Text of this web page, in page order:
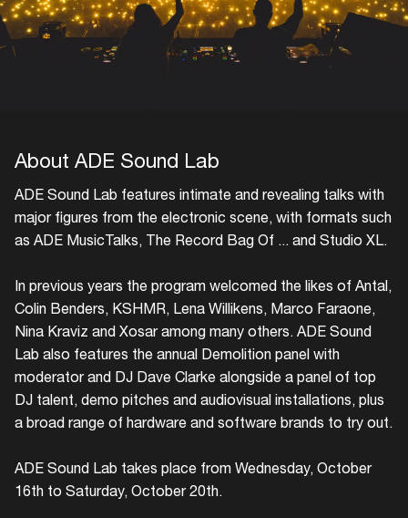
About ADE Sound Lab
ADE Sound Lab features intimate and revealing talks with
major figures from the electronic scene, with formats such
as ADE MusicTalks, The Record Bag Of ... and Studio XL.
In previous years the program welcomed the likes of Antal,
Colin Benders, KSHMR, Lena Willikens, Marco Faraone,
Nina Kraviz and Xosar among many others. ADE Sound
Lab also features the annual Demolition panel with
moderator and DJ Dave Clarke alongside a panel of top
DJ talent, demo pitches and audiovisual installations, plus
a broad range of hardware and software brands to try out.
ADE Sound Lab takes place from Wednesday, October
16th to Saturday, October 20th.